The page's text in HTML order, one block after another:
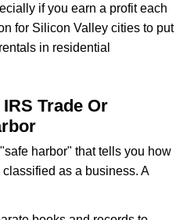
if you earn a profit each
for Silicon Valley cities to put
in residential
Trade Or
harbor" that tells you how
as a business. A